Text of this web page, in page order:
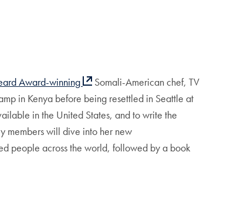
Award-winning
Somali-American chef, TV
in Kenya before being resettled in Seattle at
in the United States, and to write the
members will dive into her new
people across the world, followed by a book